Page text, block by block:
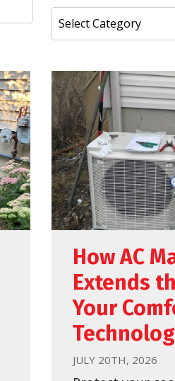
How AC
Extends
Your
JULY 20TH, 2026